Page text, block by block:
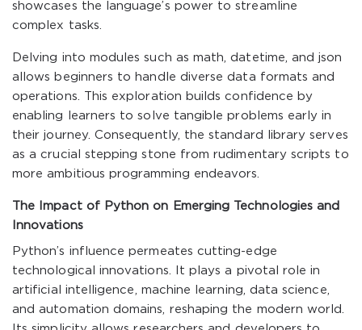
showcases the language’s power to streamline
complex tasks.
Delving into modules such as math ,datetime , andjson
allows beginners to handle diverse data formats and
operations. This exploration builds confidence by
enabling learners to solve tangible problems early in
their journey. Consequently, the standard library serves
as a crucial stepping stone from rudimentary scripts to
more ambitious programming endeavors.
The Impact of Python on Emerging Technologies and
Innovations
Python’s influence permeates cutting-edge
technological innovations. It plays a pivotal role in
artificial intelligence, machine learning, data science,
and automation domains, reshaping the modern world.